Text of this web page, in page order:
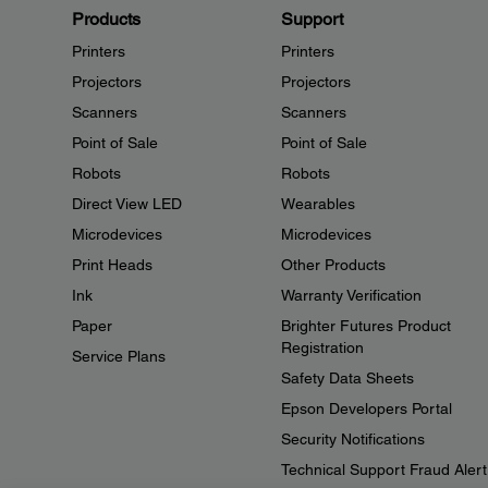
Products
Printers
Projectors
Scanners
Point of Sale
Robots
Direct View LED
Microdevices
Print Heads
Ink
Paper
Service Plans
Support
Printers
Projectors
Scanners
Point of Sale
Robots
Wearables
Microdevices
Other Products
Warranty Verification
Brighter Futures Product
Registration
Safety Data Sheets
Epson Developers Portal
Security Notifications
Technical Support Fraud Alert